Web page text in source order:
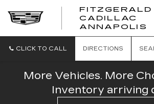
FITZGERALD
CADILLAC
ANNAPOLIS
CLICK TO CALL DIRECTIONS
More Vehicles. More
Inventory arriving